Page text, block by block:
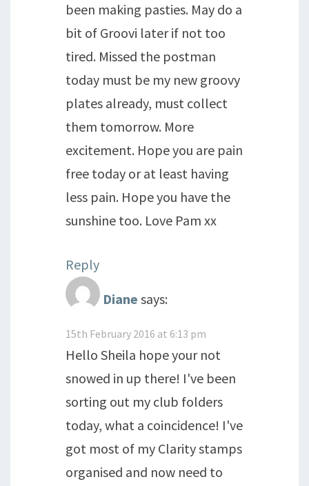
been making pasties. May do a
bit of Groovi later if not too
tired. Missed the postman
today must be my new groovy
plates already, must collect
them tomorrow. More
excitement. Hope you are pain
free today or at least having
less pain. Hope you have the
sunshine too. Love Pam xx
Reply
Diane says:
15th February 2016 at 6:13 pm
Hello Sheila hope your not
snowed in up there! I've been
sorting out my club folders
today, what a coincidence! I've
got most of my Clarity stamps
organised and now need to